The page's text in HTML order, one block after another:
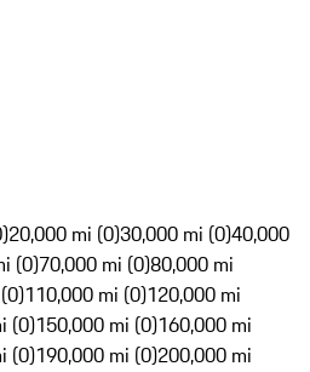
20,000 mi (0)30,000 mi (0)40,000
(0)70,000 mi (0)80,000 mi
110,000 mi (0)120,000 mi
(0)150,000 mi (0)160,000 mi
(0)190,000 mi (0)200,000 mi